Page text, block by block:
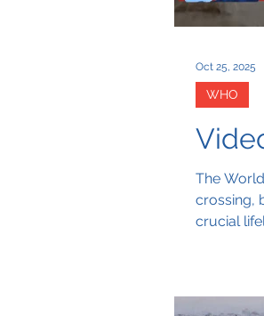
The
crossing,
crucial
WHO
Oct 25, 2025